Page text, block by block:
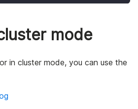
mode
in cluster mode, you can use the